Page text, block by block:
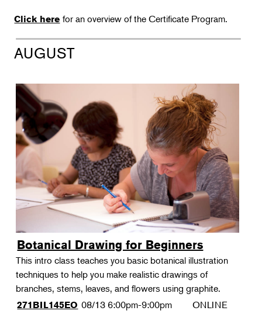
Landscape Design
Therapeutic Horticulture
Crafts & DIY
Food & Drink
Photography
Wellness
Flower Power
Click here for an overview of the Certificate Program.
AUGUST
Botanical Drawing for Beginners
This intro class teaches you basic botanical illustration
techniques to help you make realistic drawings of
branches, stems, leaves, and flowers using graphite.
271BIL145EO 08/13 6:00pm-9:00pm ONLINE